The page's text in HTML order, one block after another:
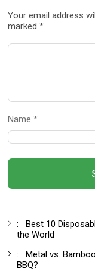
Your email address
marked *
Name *
:Best 10
the World
:Metal vs.
BBQ?